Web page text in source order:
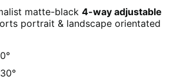
matte-black 4-way adjustable
portrait & landscape orientated